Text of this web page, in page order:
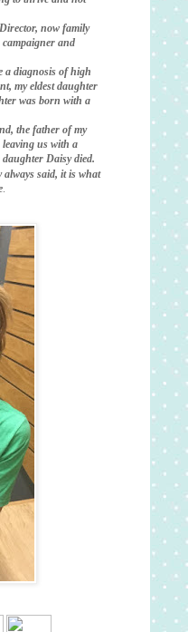
now family
and
a diagnosis of high
my eldest daughter
was born with a
the father of my
us with a
Daisy died.
always said, it is what